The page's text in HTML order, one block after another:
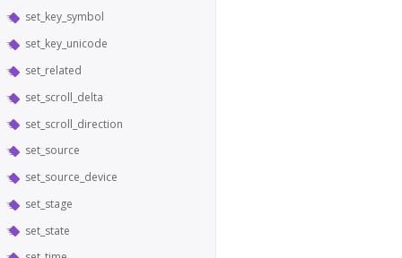
set_key_symbol
set_key_unicode
set_related
set_scroll_delta
set_scroll_direction
set_source
set_source_device
set_stage
set_state